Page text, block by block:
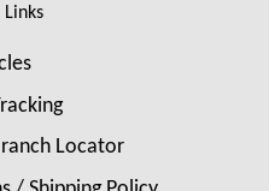
Locator